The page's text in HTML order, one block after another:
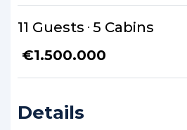
11 Guests 5 Cabins
€1.500.000
Details